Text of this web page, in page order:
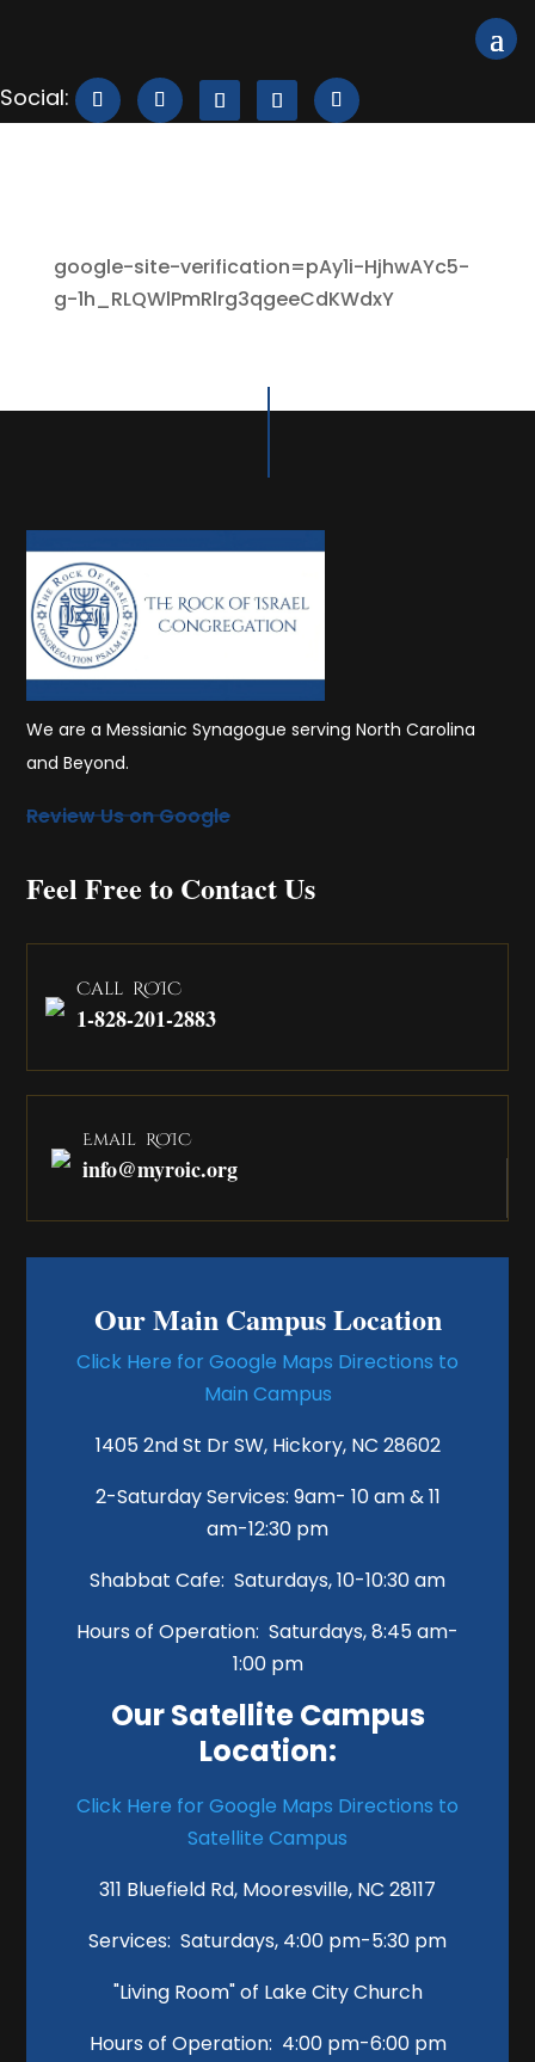
google-site-verification=pAy1i-HjhwAYc5-
g-1h_RLQWlPmRlrg3qgeeCdKWdxY
We are a Messianic Synagogue serving North Carolina
and Beyond.
Review Us on Google
Feel Free to Contact Us
Call ROIC
1-828-201-2883
Email ROIC
info@myroic.org
Our Main Campus Location
Click Here for Google Maps Directions to
Main Campus
1405 2nd St Dr SW, Hickory, NC 28602
2-Saturday Services: 9am- 10 am & 11
am-12:30 pm
Shabbat Cafe: Saturdays, 10-10:30 am
Hours of Operation: Saturdays, 8:45 am-
1:00 pm
Our Satellite Campus
Location:
Click Here for Google Maps Directions to
Satellite Campus
311 Bluefield Rd, Mooresville, NC 28117
Services: Saturdays, 4:00 pm-5:30 pm
"Living Room" of Lake City Church
Hours of Operation: 4:00 pm-6:00 pm